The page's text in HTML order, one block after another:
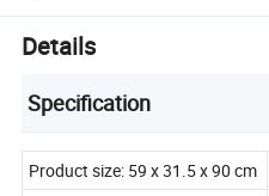
Details
Specification
Product size: 59 x 31.5 x 90 cm